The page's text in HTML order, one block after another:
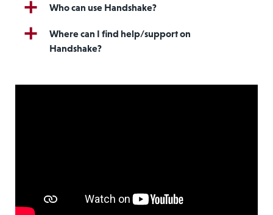
Who can use Handshake?
Where can I find help/support on
Handshake?